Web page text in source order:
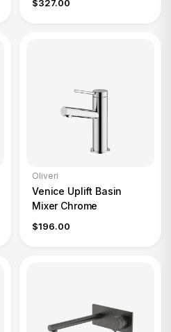
$327.00
Oliveri
Venice Uplift Basin
Mixer Chrome
$196.00